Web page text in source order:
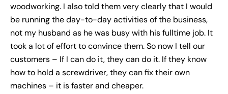
woodworking. I also told them very clearly that I would
be running the day-to-day activities of the business,
not my husband as he was busy with his fulltime job. It
took a lot of effort to convince them. So now I tell our
customers – If I can do it, they can do it. If they know
how to hold a screwdriver, they can fix their own
machines – it is faster and cheaper.